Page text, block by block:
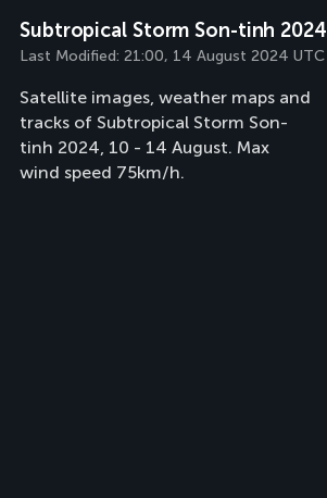
Subtropical Storm Son-tinh 2024
Last Modified: 21:00, 14 August 2024 UTC
Satellite images, weather maps and
tracks of Subtropical Storm Son-
tinh 2024, 10 - 14 August. Max
wind speed 75km/h.